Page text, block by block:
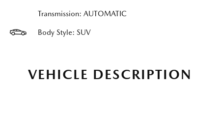
Transmission: AUTOMATIC
Body Style: SUV
VEHICLE DESCRIPTION